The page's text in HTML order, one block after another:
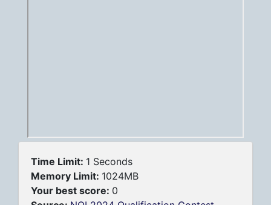
Time Limit: 1 Seconds
Memory Limit: 1024MB
Your best score: 0